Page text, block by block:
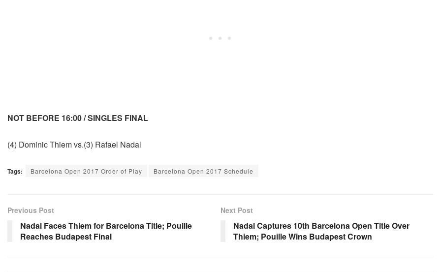
NOT BEFORE 16:00 / SINGLES FINAL
(4) Dominic Thiem vs.(3) Rafael Nadal
Tags: Barcelona Open 2017 Order of Play Barcelona Open 2017 Schedule
Previous Post
Nadal Faces Thiem for Barcelona Title; Pouille
Reaches Budapest Final
Next Post
Nadal Captures 10th Barcelona Open Title Over
Thiem; Pouille Wins Budapest Crown